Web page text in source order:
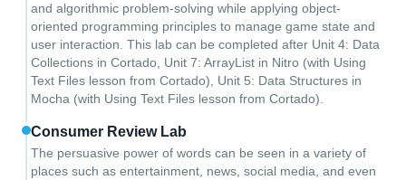
and algorithmic problem-solving while applying object-
oriented programming principles to manage game state and
user interaction. This lab can be completed after Unit 4: Data
Collections in Cortado, Unit 7: ArrayList in Nitro (with Using
Text Files lesson from Cortado), Unit 5: Data Structures in
Mocha (with Using Text Files lesson from Cortado).
Consumer Review Lab
The persuasive power of words can be seen in a variety of
places such as entertainment, news, social media, and even